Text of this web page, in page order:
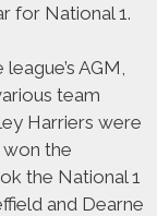
for National 1.
AGM,
team
Harriers were
won the
the National 1
and Dearne